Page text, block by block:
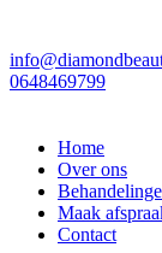
0648469799
Home
Over ons
Maak
Contact